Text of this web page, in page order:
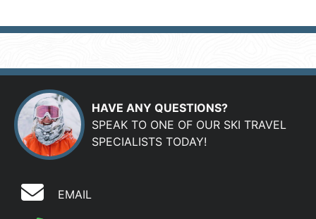
HAVE ANY QUESTIONS?
SPEAK TO ONE OF OUR SKI TRAVEL
SPECIALISTS TODAY!
EMAIL